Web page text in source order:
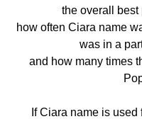
the overall best
how often Ciara name
was in a
and how many times
If Ciara name is